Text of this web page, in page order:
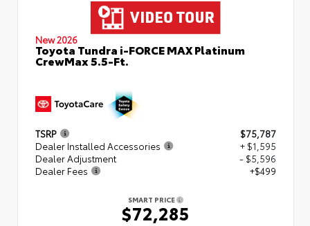
New 2026
Toyota Tundra i-FORCE MAX Platinum
CrewMax 5.5-Ft.
TSRP
$75,787
Dealer Installed Accessories
+ $1,595
Dealer Adjustment
- $5,596
Dealer Fees
+$499
SMART PRICE
$72,285